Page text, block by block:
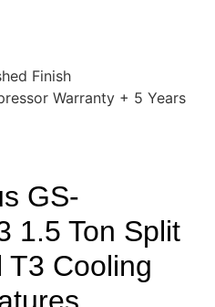
Finish
Warranty + 5 Years
GS-
1.5 Ton Split
T3 Cooling